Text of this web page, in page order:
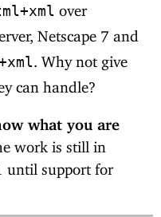
over
Netscape 7 and
. Why not give
can handle?
what you are
work is still in
until support for